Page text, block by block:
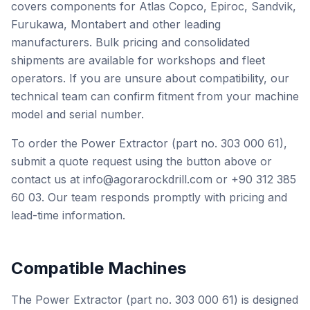
covers components for Atlas Copco, Epiroc, Sandvik,
Furukawa, Montabert and other leading
manufacturers. Bulk pricing and consolidated
shipments are available for workshops and fleet
operators. If you are unsure about compatibility, our
technical team can confirm fitment from your machine
model and serial number.
To order the Power Extractor (part no. 303 000 61),
submit a quote request using the button above or
contact us at info@agorarockdrill.com or +90 312 385
60 03. Our team responds promptly with pricing and
lead-time information.
Compatible Machines
The Power Extractor (part no. 303 000 61) is designed